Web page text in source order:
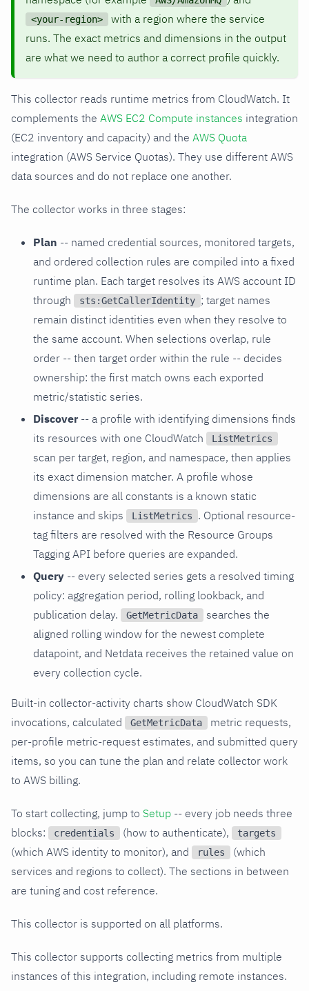
<your-region>
with a region where the service
runs. The exact metrics and dimensions in the output
are what we need to author a correct profile quickly.
This collector reads runtime metrics from CloudWatch. It
complements the AWS EC2 Compute instances integration
(EC2 inventory and capacity) and the AWS Quota
integration (AWS Service Quotas). They use different AWS
data sources and do not replace one another.
The collector works in three stages:
Plan -- named credential sources, monitored targets,
and ordered collection rules are compiled into a fixed
runtime plan. Each target resolves its AWS account ID
through
sts:GetCallerIdentity ; target names
remain distinct identities even when they resolve to
the same account. When selections overlap, rule
order -- then target order within the rule -- decides
ownership: the first match owns each exported
metric/statistic series.
Discover -- a profile with identifying dimensions finds
its resources with one CloudWatch
ListMetrics
scan per target, region, and namespace, then applies
its exact dimension matcher. A profile whose
dimensions are all constants is a known static
instance and skips
ListMetrics
. Optional resource-
tag filters are resolved with the Resource Groups
Tagging API before queries are expanded.
Query -- every selected series gets a resolved timing
policy: aggregation period, rolling lookback, and
publication delay.
GetMetricData
searches the
aligned rolling window for the newest complete
datapoint, and Netdata receives the retained value on
every collection cycle.
Built-in collector-activity charts show CloudWatch SDK
invocations, calculated
GetMetricData
metric requests,
per-profile metric-request estimates, and submitted query
items, so you can tune the plan and relate collector work
to AWS billing.
To start collecting, jump to Setup -- every job needs three
blocks:
credentials (how to authenticate), targets
(which AWS identity to monitor), and rules
(which
services and regions to collect). The sections in between
are tuning and cost reference.
This collector is supported on all platforms.
This collector supports collecting metrics from multiple
instances of this integration, including remote instances.